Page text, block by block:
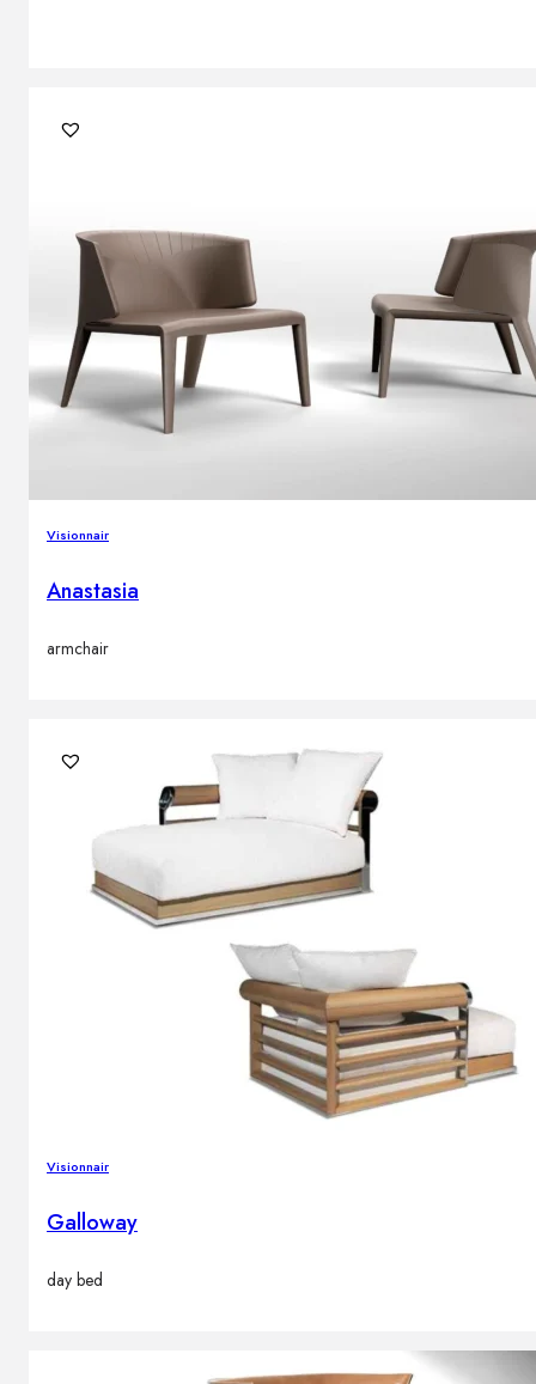
Visionnair
Anastasia
armchair
Visionnair
Galloway
day bed